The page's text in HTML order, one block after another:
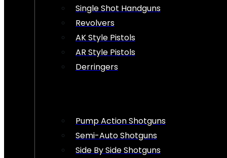
Single Shot Handguns
Revolvers
AK Style Pistols
AR Style Pistols
Derringers
Pump Action Shotguns
Semi-Auto Shotguns
Side By Side Shotguns